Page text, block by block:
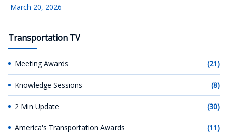
March 20, 2026
Transportation TV
Meeting Awards (21)
Knowledge Sessions (8)
2 Min Update (30)
America's Transportation Awards (11)